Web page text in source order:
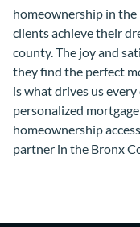
homeownership in
clients achieve their
county. The joy and
they find the perfect
is what drives us
personalized
homeownership
partner in the Bronx